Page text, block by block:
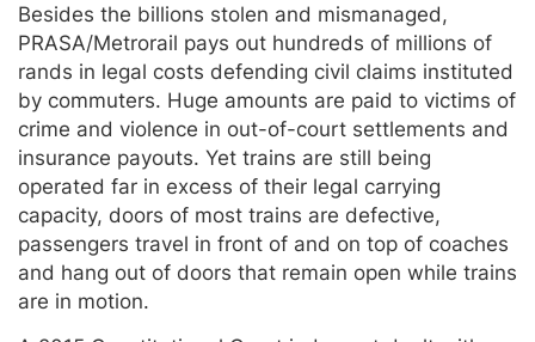
Besides the billions stolen and mismanaged,
PRASA/Metrorail pays out hundreds of millions of
rands in legal costs defending civil claims instituted
by commuters. Huge amounts are paid to victims of
crime and violence in out-of-court settlements and
insurance payouts. Yet trains are still being
operated far in excess of their legal carrying
capacity, doors of most trains are defective,
passengers travel in front of and on top of coaches
and hang out of doors that remain open while trains
are in motion.